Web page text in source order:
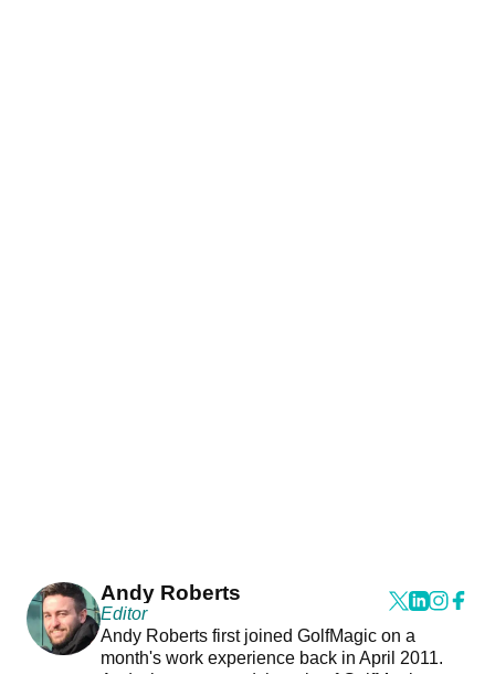
Andy Roberts
Editor
Andy Roberts first joined GolfMagic on a
month's work experience back in April 2011.